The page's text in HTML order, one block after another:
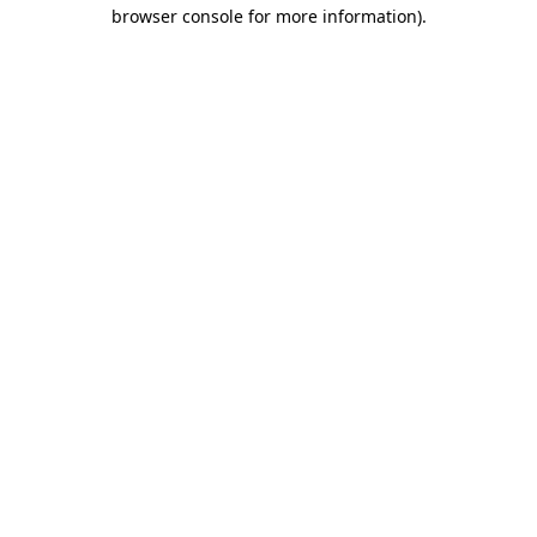
browser console for more information).